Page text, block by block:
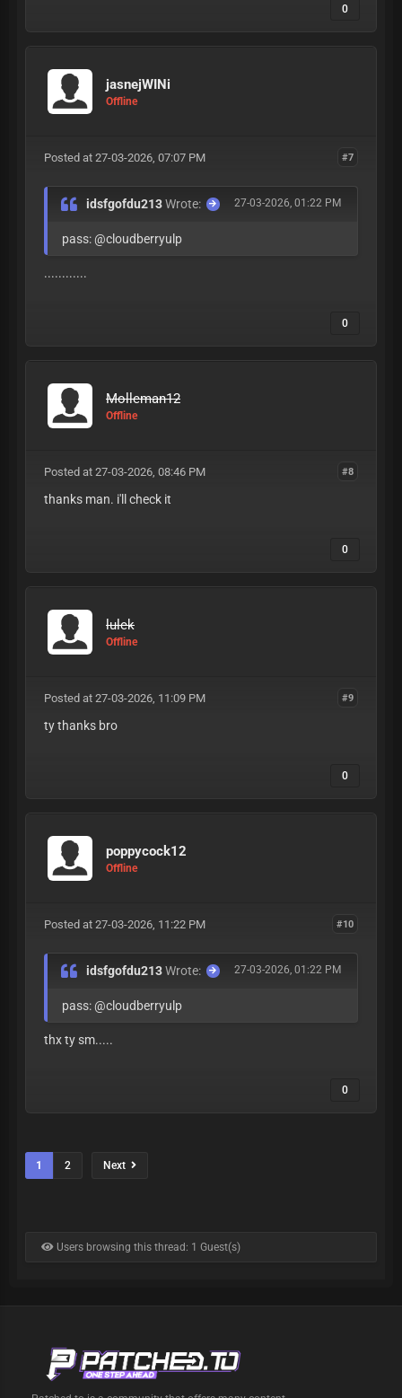
0
jasnejWINi
Offline
#7
Posted at 27-03-2026, 07:07 PM
27-03-2026, 01:22 PM
idsfgofdu213Wrote:
pass: @cloudberryulp
............
0
Molleman12
Offline
#8
Posted at 27-03-2026, 08:46 PM
thanks man. i'll check it
0
lulek
Offline
#9
Posted at 27-03-2026, 11:09 PM
ty thanks bro
0
poppycock12
Offline
#10
Posted at 27-03-2026, 11:22 PM
27-03-2026, 01:22 PM
idsfgofdu213Wrote:
pass: @cloudberryulp
thx ty sm.....
0
1 2 Next
Users browsing this thread: 1 Guest(s)